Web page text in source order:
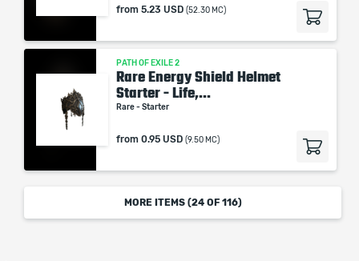
from 5.23 USD (52.30 MC)
PATH OF EXILE 2
Rare Energy Shield Helmet
Starter - Life,...
Rare - Starter
from 0.95 USD (9.50 MC)
MORE ITEMS (24OF 116)